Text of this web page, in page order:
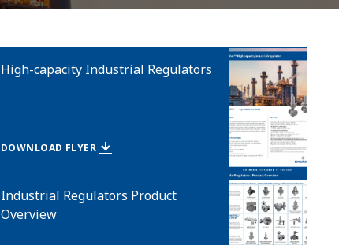
High-capacity Industrial Regulators
DOWNLOAD FLYER
Industrial Regulators Product
Overview